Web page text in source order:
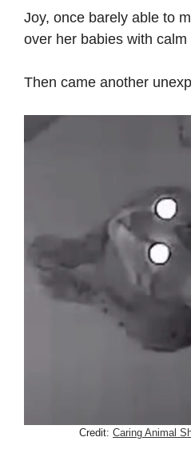
Joy, once barely able to
over her babies with calm
Then came another
Credit: Caring Animal